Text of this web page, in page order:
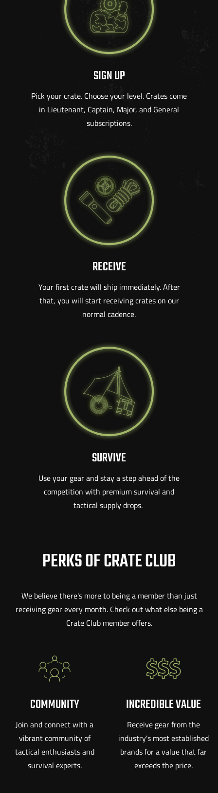
SIGN UP
Pick your crate. Choose your level. Crates come
in Lieutenant, Captain, Major, and General
subscriptions.
RECEIVE
Your first crate will ship immediately. After
that, you will start receiving crates on our
normal cadence.
SURVIVE
Use your gear and stay a step ahead of the
competition with premium survival and
tactical supply drops.
PERKS OF CRATE CLUB
We believe there's more to being a member than just
receiving gear every month. Check out what else being a
Crate Club member offers.
COMMUNITY
Join and connect with a
vibrant community of
tactical enthusiasts and
survival experts.
INCREDIBLE VALUE
Receive gear from the
industry's most established
brands for a value that far
exceeds the price.